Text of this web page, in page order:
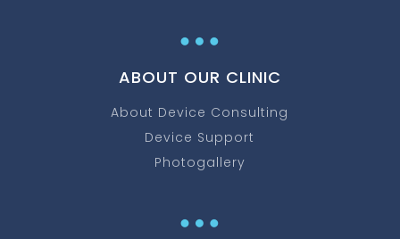
…
ABOUT OUR CLINIC
About Device Consulting
Device Support
Photogallery
…